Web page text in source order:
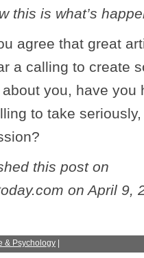
this is what’s
agree that great
a calling to create
you, have
to take
this post on
on April 9,
& Psychology